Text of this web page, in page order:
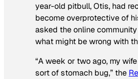
year-old pitbull, Otis, had
become overprotective of
asked the online
what might be wrong with
“A week or two ago, my
sort of stomach bug,” the